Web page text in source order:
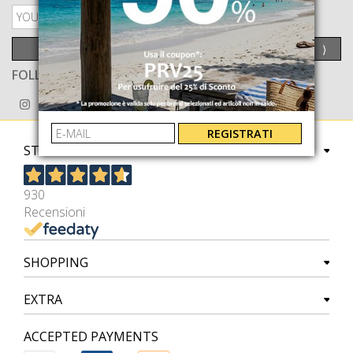
PRIVACY POLICY
SEND ⟩
FOLLOW US ON
STORE
930
Recensioni
SHOPPING
EXTRA
ACCEPTED PAYMENTS
REGISTRATI